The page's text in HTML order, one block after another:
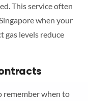
This service often
when your
gas levels reduce
remember when to